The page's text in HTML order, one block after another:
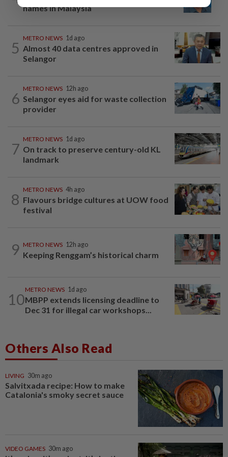
names in Malaysia
5
METRO NEWS 1d ago
Almost 40 data centres approved in
Selangor
6
METRO NEWS 12h ago
Selangor eyes aid for waste collection
provider
7
METRO NEWS 1d ago
On track to preserve century-old KL
landmark
8
METRO NEWS 4h ago
Flavours bridge cultures at UOW food
festival
9 METRO NEWS 12h ago
Keeping Renggam’s historical charm
10
METRO NEWS 1d ago
MBPP extends licensing deadline to
Dec 31 for illegal car workshops...
Others Also Read
LIVING 30m ago
Salvitxada recipe: How to make
Catalonia's smoky secret sauce
VIDEO GAMES 30m ago